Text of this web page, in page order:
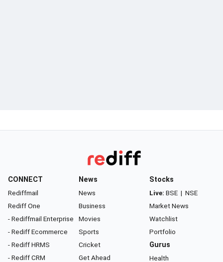
CONNECT
Rediffmail
Rediff One
- Rediffmail Enterprise
- Rediff Ecommerce
- Rediff HRMS
- Rediff CRM
News
News
Business
Movies
Sports
Cricket
Get Ahead
Stocks
Live: BSE | NSE
Market News
Watchlist
Portfolio
Gurus
Health